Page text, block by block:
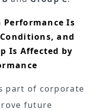
Performance Is
and
Is Affected by
part of corporate
future